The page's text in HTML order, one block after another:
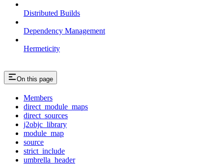
Distributed Builds
Dependency Management
Hermeticity
On this page
Members
direct_module_maps
direct_sources
j2objc_library
module_map
source
strict_include
umbrella_header